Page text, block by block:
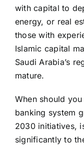
with capital to
energy, or real
those with
Islamic capital
Saudi Arabia’s
mature.
When should you
banking system
2030 initiatives,
significantly to